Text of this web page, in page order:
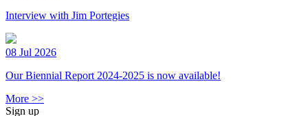
Interview with Jim Portegies
08 Jul 2026
Our Biennial Report 2024-2025 is now available!
More >>
Sign up